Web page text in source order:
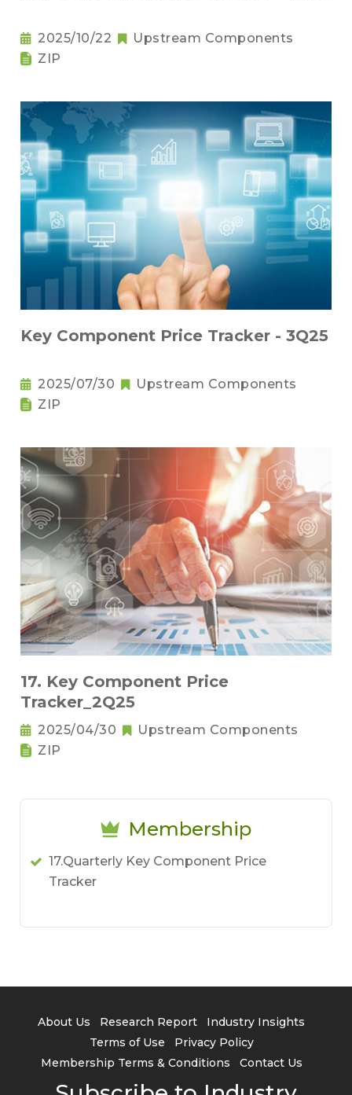
2025/10/22
Upstream Components
ZIP
Key Component Price Tracker - 3Q25
2025/07/30
Upstream Components
ZIP
17. Key Component Price
Tracker_2Q25
2025/04/30
Upstream Components
ZIP
Membership
17.Quarterly Key Component Price
Tracker
About Us Research Report
Industry Insights
Terms of Use
Privacy Policy
Membership Terms & Conditions
Contact Us